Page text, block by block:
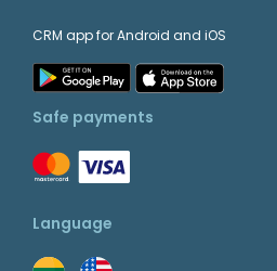
CRM app for Android and iOS
Safe payments
Language